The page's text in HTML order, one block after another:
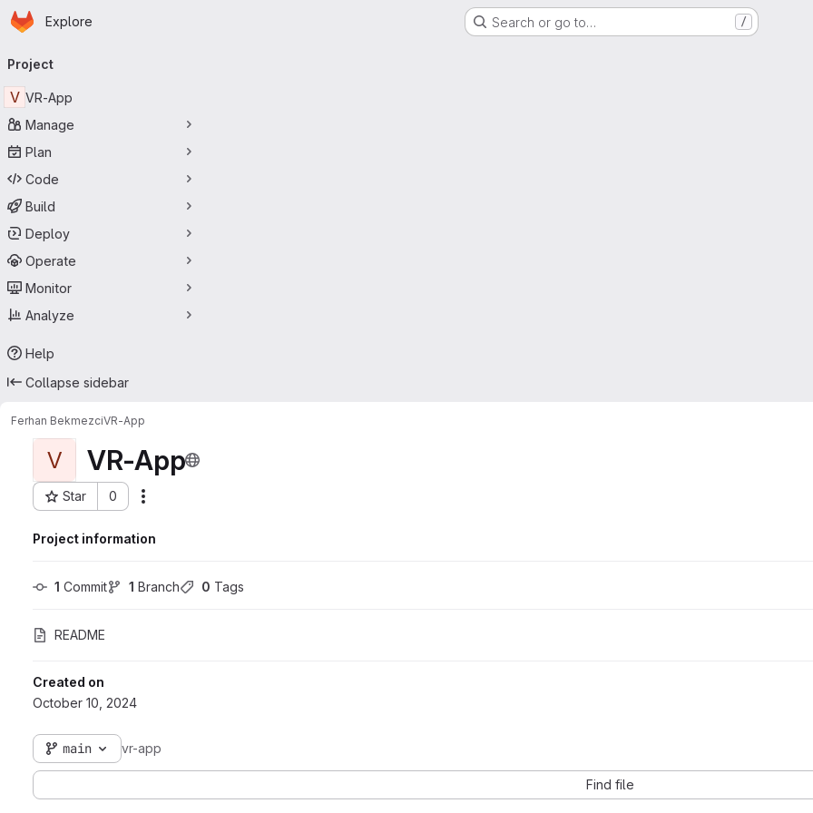
Skip to main content
Homepage
Explore Search or go to… /
navigation
Project
V VR-App
Manage
Plan
Code
Build
Deploy
Operate
Monitor
Analyze
Help
Collapse sidebar
Ferhan BekmezciVR-App
V VR-App
Star 0
Project ID: 3962
Project information
1 Commit 1 Branch 0 Tags
README
Created on
October 10, 2024
main vr-app
Find file